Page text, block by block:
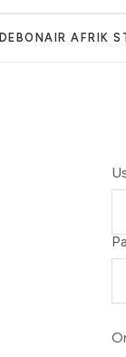
DEBONAIR AFRIK